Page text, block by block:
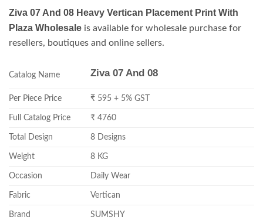
Ziva 07 And 08 Heavy Vertican Placement Print With
Plaza Wholesale is available for wholesale purchase for
resellers, boutiques and online sellers.
Catalog Name Ziva 07 And 08
Per Piece Price ₹ 595 + 5% GST
Full Catalog Price ₹ 4760
Total Design 8 Designs
Weight 8 KG
Occasion Daily Wear
Fabric Vertican
Brand SUMSHY